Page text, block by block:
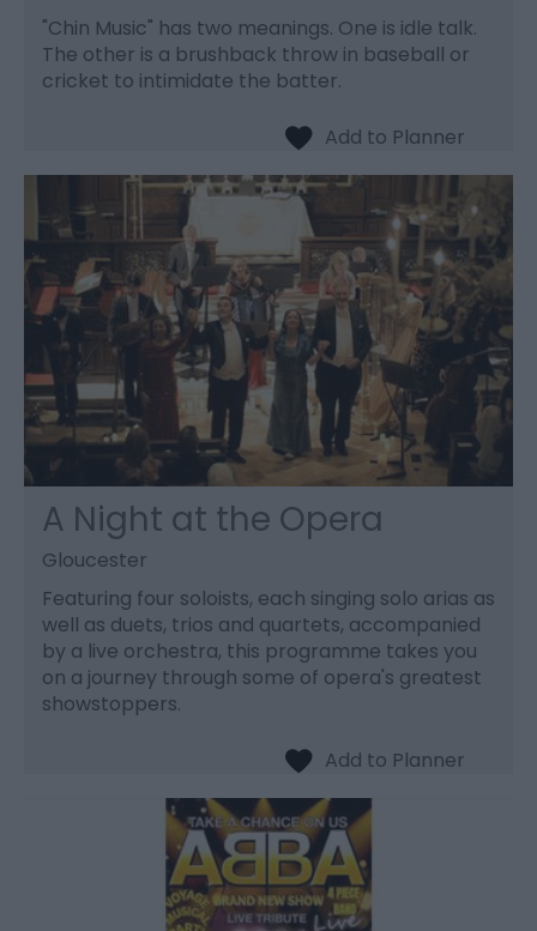
"Chin Music" has two meanings. One is idle talk.
The other is a brushback throw in baseball or
cricket to intimidate the batter.
A Night at the Opera
Gloucester
Featuring four soloists, each singing solo arias as
well as duets, trios and quartets, accompanied
by a live orchestra, this programme takes you
on a journey through some of opera's greatest
showstoppers.